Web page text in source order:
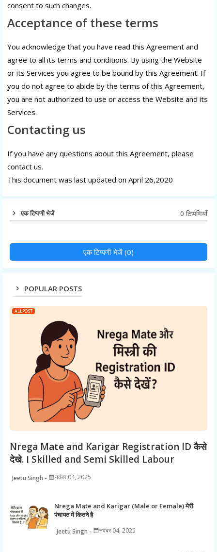
consent to such changes.
Acceptance of these terms
You acknowledge that you have read this Agreement and
agree to all its terms and conditions. By using the Website
or its Services you agree to be bound by this Agreement. If
you do not agree to abide by the terms of this Agreement,
you are not authorized to use or access the Website and its
Services.
Contacting us
If you have any questions about this Agreement, please
contact us.
This document was last updated on April 26,2020
एक टिप्पणी भेजें 0 टिप्पणियाँ
एक टिप्पणी भेजें (0)
POPULAR POSTS
ALLPOST
Nrega Mate and Karigar Registration ID कैसे
देखे. I Skilled and Semi Skilled Labour
Jeetu Singh नवंबर 04, 2025
Nrega Mate and Karigar (Male or Female) मेरी
पंचायत में कितने है
Jeetu Singh नवंबर 04, 2025